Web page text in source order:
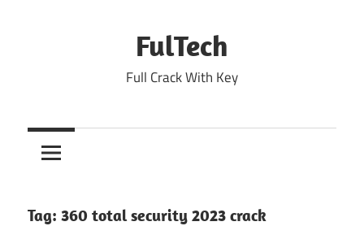
FulTech
Full Crack With Key
Tag: 360 total security 2023 crack